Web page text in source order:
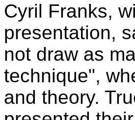
Cyril Franks,
presentation,
not draw as
technique",
and theory.